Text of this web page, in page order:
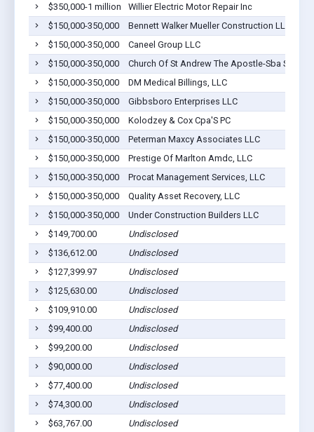
$350,000-1 million
Willier Electric Motor Repair Inc
$150,000-350,000
Bennett Walker Mueller Construction LLC
$150,000-350,000
Caneel Group LLC
$150,000-350,000
Church Of St Andrew The Apostle-Sba Small
$150,000-350,000
DM Medical Billings, LLC
$150,000-350,000
Gibbsboro Enterprises LLC
$150,000-350,000
Kolodzey & Cox Cpa'S PC
$150,000-350,000
Peterman Maxcy Associates LLC
$150,000-350,000
Prestige Of Marlton Amdc, LLC
$150,000-350,000
Procat Management Services, LLC
$150,000-350,000
Quality Asset Recovery, LLC
$150,000-350,000
Under Construction Builders LLC
$149,700.00
Undisclosed
$136,612.00
Undisclosed
$127,399.97
Undisclosed
$125,630.00
Undisclosed
$109,910.00
Undisclosed
$99,400.00
Undisclosed
$99,200.00
Undisclosed
$90,000.00
Undisclosed
$77,400.00
Undisclosed
$74,300.00
Undisclosed
$63,767.00
Undisclosed